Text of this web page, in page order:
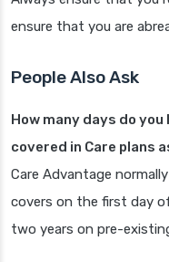
ensure that you are
People Also Ask
How many days do
covered in Care plans
Care Advantage
covers on the first day
two years on pre-